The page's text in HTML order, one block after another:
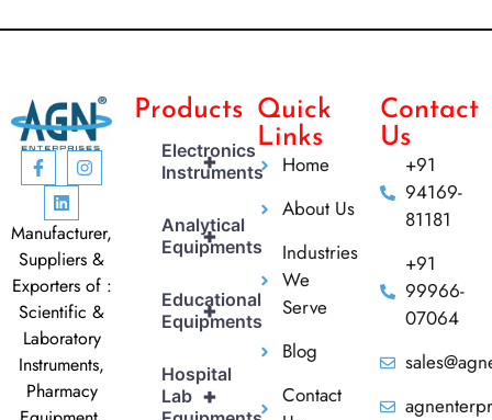
Manufacturer,
Suppliers &
Exporters of :
Scientific &
Laboratory
Instruments,
Pharmacy
Products
+
Electronics
Instruments
+
Analytical
Equipments
+
Educational
Equipments
+
Hospital
Lab
Quick
Links
Home
About Us
Industries
We
Serve
Blog
Contact
Contact
Us
+91
94169-
81181
+91
99966-
07064